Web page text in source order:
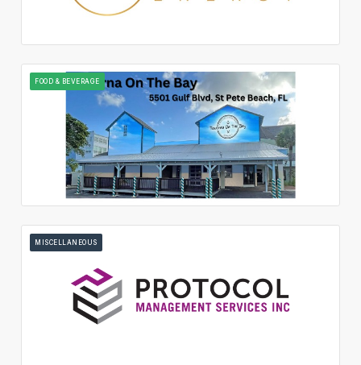
FOOD & BEVERAGE
MISCELLANEOUS